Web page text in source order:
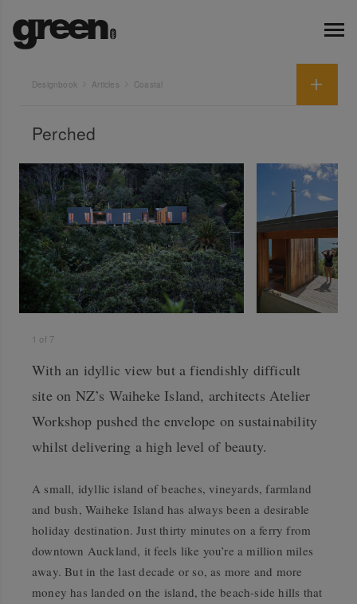
Designbook Articles Coastal
Perched
1 of 7
With an idyllic view but a fiendishly difficult
site on NZ’s Waiheke Island, architects Atelier
Workshop pushed the envelope on sustainability
whilst delivering a high level of beauty.
A small, idyllic island of beaches, vineyards, farmland
and bush, Waiheke Island has always been a desirable
holiday destination. Just thirty minutes on a ferry from
downtown Auckland, it feels like you’re a million miles
away. But in the last decade or so, as more and more
money has landed on the island, the beach-side hills that